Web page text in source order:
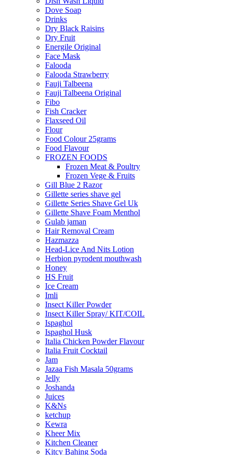
Dove Soap
Drinks
Dry Black Raisins
Dry Fruit
Energile Original
Face Mask
Falooda
Falooda Strawberry
Fauji Talbeena
Fauji Talbeena Original
Fibo
Fish Cracker
Flaxseed Oil
Flour
Food Colour 25grams
Food Flavour
FROZEN FOODS
Frozen Meat & Poultry
Frozen Vege & Fruits
Gill Blue 2 Razor
Gillette series shave gel
Gillette Series Shave Gel Uk
Gillette Shave Foam Menthol
Gulab jaman
Hair Removal Cream
Hazmazza
Head-Lice And Nits Lotion
Herbion pyrodent mouthwash
Honey
HS Fruit
Ice Cream
Imli
Insect Killer Powder
Insect Killer Spray/ KIT/COIL
Ispaghol
Ispaghol Husk
Italia Chicken Powder Flavour
Italia Fruit Cocktail
Jam
Jazaa Fish Masala 50grams
Jelly
Joshanda
Juices
K&Ns
ketchup
Kewra
Kheer Mix
Kitchen Cleaner
Kitcy Bahing Soda